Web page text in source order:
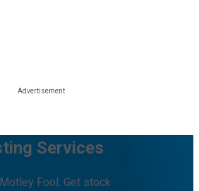
Services
Fool. Get stock